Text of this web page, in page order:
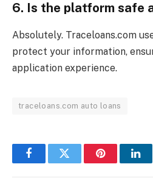
6. Is the platform safe
Absolutely. Traceloans.com
protect your information,
application experience.
traceloans.com auto loans
FacebookTwitter Pinterest